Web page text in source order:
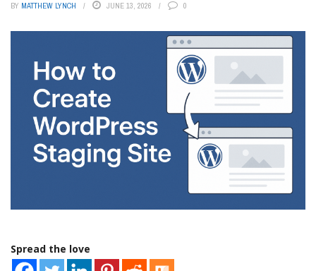
BY MATTHEW LYNCH JUNE 13, 2026 0
Spread the love